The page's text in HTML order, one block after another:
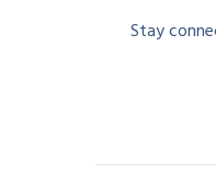
Stay